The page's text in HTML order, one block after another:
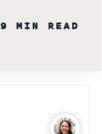
MIN READ